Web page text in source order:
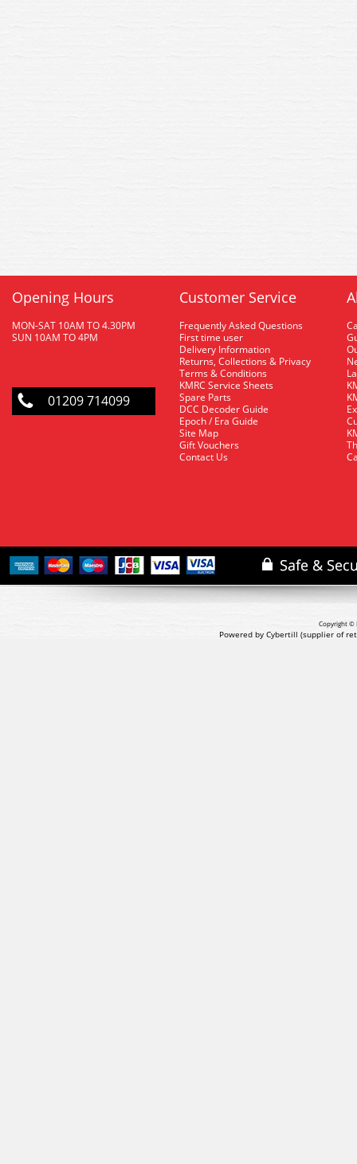
Opening Hours
MON-SAT 10AM TO 4.30PM
SUN 10AM TO 4PM
01209 714099
Customer Service
Frequently Asked Questions
First time user
Delivery Information
Returns, Collections & Privacy
Terms & Conditions
KMRC Service Sheets
Spare Parts
DCC Decoder Guide
Epoch / Era Guide
Site Map
Gift Vouchers
Contact Us
Copyright ©
Powered by Cybertill (supplier of